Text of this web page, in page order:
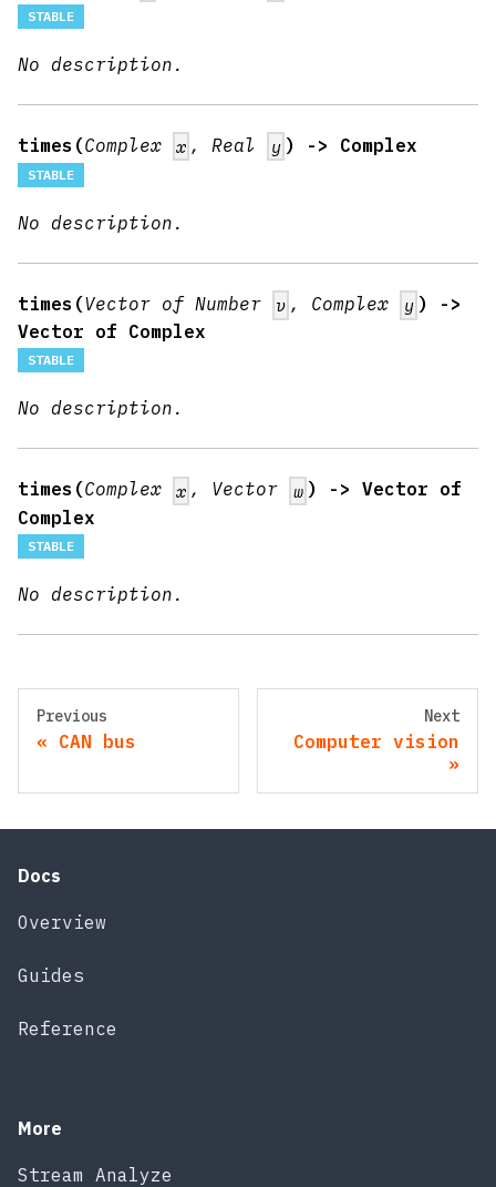
STABLE
No description.
times(Complex x , Real y ) -> Complex
STABLE
No description.
times(Vector of Number v , Complex y ) ->
Vector of Complex
STABLE
No description.
times(Complex x , Vector w ) -> Vector of
Complex
STABLE
No description.
Previous
CAN bus
Next
Computer vision
Docs
Overview
Guides
Reference
More
Stream Analyze